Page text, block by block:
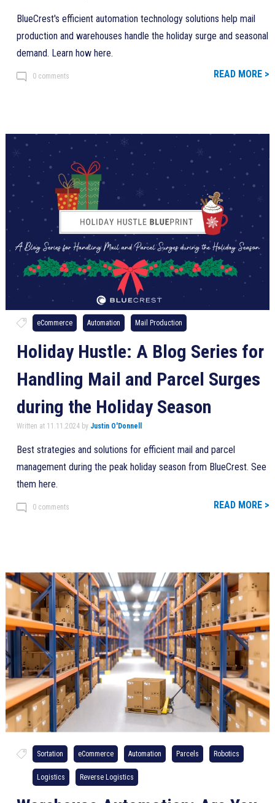
BlueCrest's efficient automation technology solutions help mail
production and warehouses handle the holiday surge and seasonal
demand. Learn how here.
0 comments READ MORE >
eCommerce Automation Mail Production
Holiday Hustle: A Blog Series for
Handling Mail and Parcel Surges
during the Holiday Season
Written at 11.11.2024 by Justin O'Donnell
Best strategies and solutions for efficient mail and parcel
management during the peak holiday season from BlueCrest. See
them here.
0 comments READ MORE >
Sortation eCommerce Automation Parcels Robotics
Logistics Reverse Logistics